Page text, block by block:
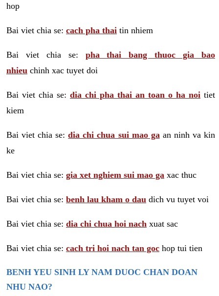
hop
Bai viet chia se: cach pha thai tin nhiem
Bai viet chia se: pha thai bang thuoc gia bao
nhieu chinh xac tuyet doi
Bai viet chia se: dia chi pha thai an toan o ha noi tiet
kiem
Bai viet chia se:dia chi chua sui mao ga an ninh va kin
ke
Bai viet chia se: gia xet nghiem sui mao ga xac thuc
Bai viet chia se: benh lau kham o dau dich vu tuyet voi
Bai viet chia se: dia chi chua hoi nach xuat sac
Bai viet chia se: cach tri hoi nach tan goc hop tui tien
BENH YEU SINH LY NAM DUOC CHAN DOAN
NHU NAO?